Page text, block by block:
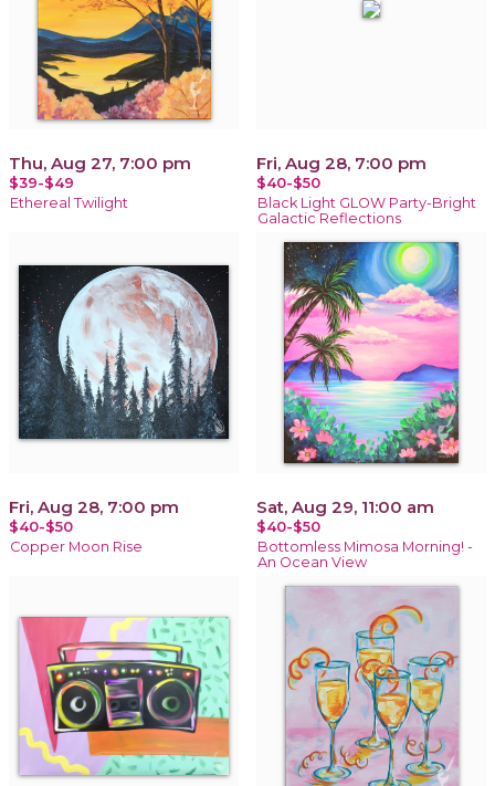
Thu, Aug 27, 7:00 pm
$39-$49
Ethereal Twilight
Fri, Aug 28, 7:00 pm
$40-$50
Black Light GLOW Party-Bright
Galactic Reflections
Fri, Aug 28, 7:00 pm
$40-$50
Copper Moon Rise
Sat, Aug 29, 11:00 am
$40-$50
Bottomless Mimosa Morning! -
An Ocean View